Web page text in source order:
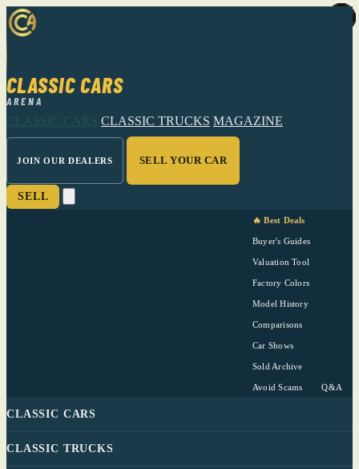
CLASSIC CARS
ARENA
CLASSIC CARS CLASSIC TRUCKS MAGAZINE
JOIN OUR DEALERS SELL YOUR CAR
SELL
🔥 Best Deals
Buyer's Guides
Valuation Tool
Factory Colors
Model History
Comparisons
Car Shows
Sold Archive
Avoid Scams Q&A
CLASSIC CARS
CLASSIC TRUCKS